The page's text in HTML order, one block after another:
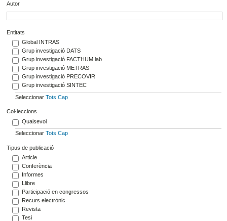
Autor
Entitats
Global INTRAS
Grup investigació DATS
Grup investigació FACTHUM.lab
Grup investigació METRAS
Grup investigació PRECOVIR
Grup investigació SINTEC
Seleccionar Tots Cap
Col·leccions
Qualsevol
Seleccionar Tots Cap
Tipus de publicació
Article
Conferència
Informes
Llibre
Participació en congressos
Recurs electrònic
Revista
Tesi